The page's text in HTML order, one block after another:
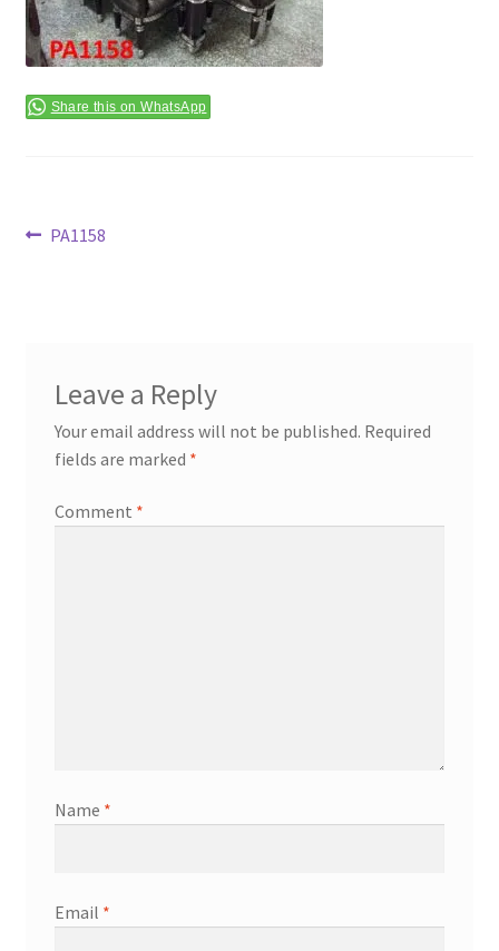
Terms & Conditions
Share this on WhatsApp
Post
Previous
PA1158
Leave a Reply
Your email address will not be published. Required
fields are marked *
Comment *
Name *
Email *